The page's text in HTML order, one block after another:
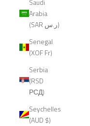
Saudi
Arabia
(SAR ر.س)
Senegal
(XOF Fr)
Serbia
(RSD
РСД)
Seychelles
(AUD $)